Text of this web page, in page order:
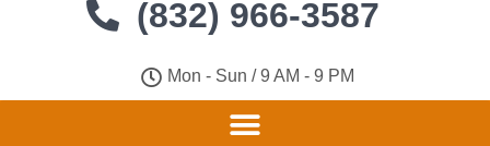
(832) 966-3587
Mon - Sun / 9 AM - 9 PM